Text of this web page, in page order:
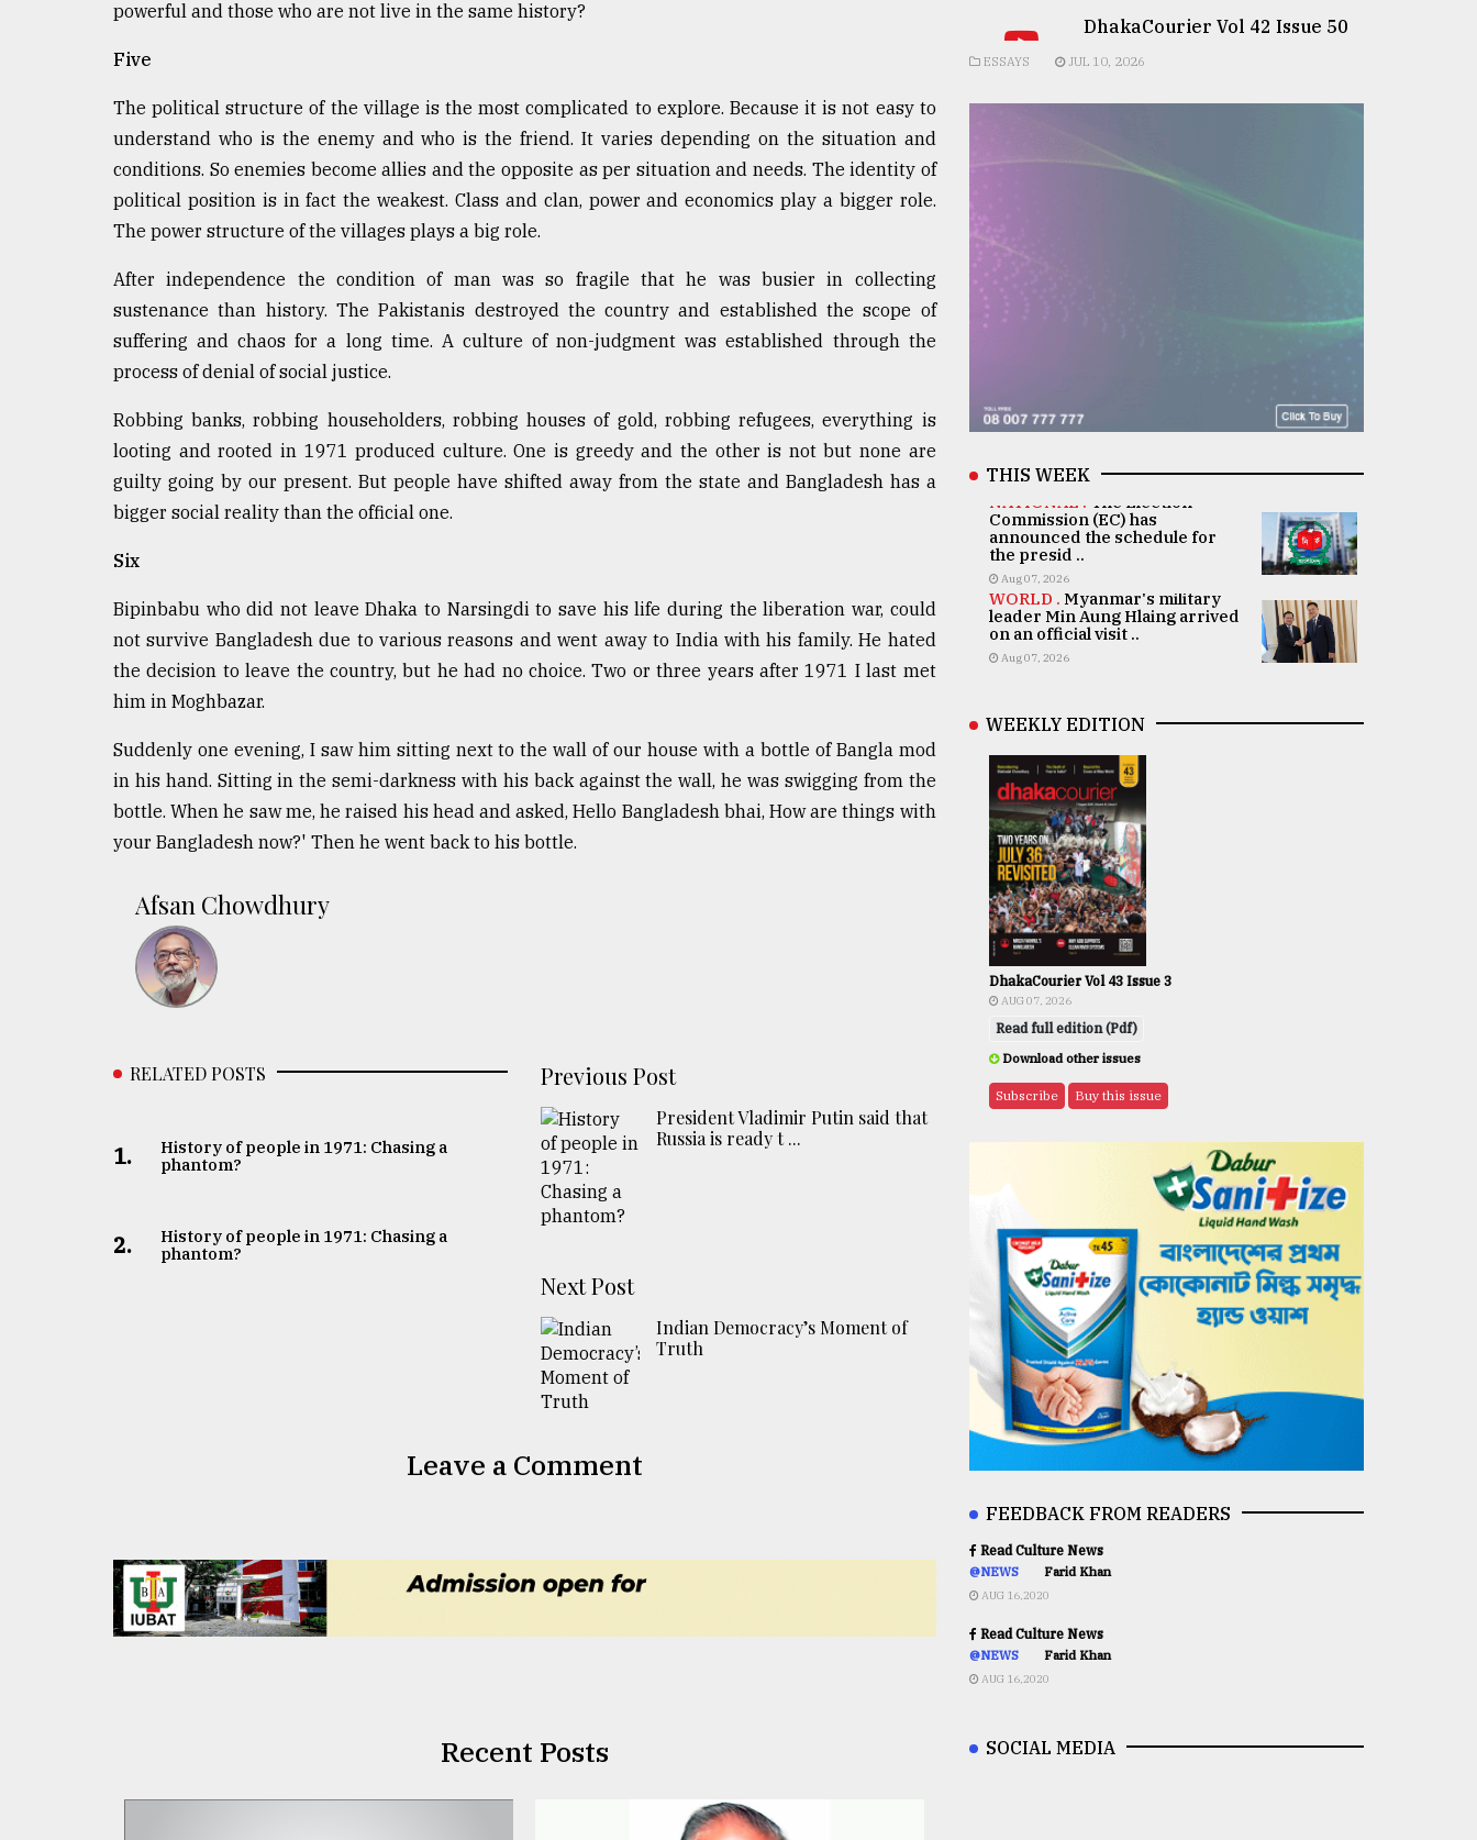
powerful and those who are not live in the same history?
Five
The political structure of the village is the most complicated to explore. Because it is not easy to
understand who is the enemy and who is the friend. It varies depending on the situation and
conditions. So enemies become allies and the opposite as per situation and needs. The identity of
political position is in fact the weakest. Class and clan, power and economics play a bigger role.
The power structure of the villages plays a big role.
After independence the condition of man was so fragile that he was busier in collecting
sustenance than history. The Pakistanis destroyed the country and established the scope of
suffering and chaos for a long time. A culture of non-judgment was established through the
process of denial of social justice.
Robbing banks, robbing householders, robbing houses of gold, robbing refugees, everything is
looting and rooted in 1971 produced culture. One is greedy and the other is not but none are
guilty going by our present. But people have shifted away from the state and Bangladesh has a
bigger social reality than the official one.
Six
Bipinbabu who did not leave Dhaka to Narsingdi to save his life during the liberation war, could
not survive Bangladesh due to various reasons and went away to India with his family. He hated
the decision to leave the country, but he had no choice. Two or three years after 1971 I last met
him in Moghbazar.
Suddenly one evening, I saw him sitting next to the wall of our house with a bottle of Bangla mod
in his hand. Sitting in the semi-darkness with his back against the wall, he was swigging from the
bottle. When he saw me, he raised his head and asked, Hello Bangladesh bhai, How are things with
your Bangladesh now?' Then he went back to his bottle.
Afsan Chowdhury
RELATED POSTS
1.
History of people in 1971: Chasing a
phantom?
2.
History of people in 1971: Chasing a
phantom?
Previous Post
President Vladimir Putin said that
Russia is ready t ...
Next Post
Indian Democracy’s Moment of
Truth
Leave a Comment
Recent Posts
DhakaCourier Vol 42 Issue 50
ESSAYS JUL 10, 2026
THIS WEEK
NATIONAL . The Election
Commission (EC) has
announced the schedule for
the presid ..
Aug 07, 2026
WORLD . Myanmar's military
leader Min Aung Hlaing arrived
on an official visit ..
Aug 07, 2026
WEEKLY EDITION
DhakaCourier Vol 43 Issue 3
AUG 07, 2026
Read full edition (Pdf)
Download other issues
Subscribe Buy this issue
FEEDBACK FROM READERS
Read Culture News
@NEWS Farid Khan
AUG 16,2020
Read Culture News
@NEWS Farid Khan
AUG 16,2020
SOCIAL MEDIA